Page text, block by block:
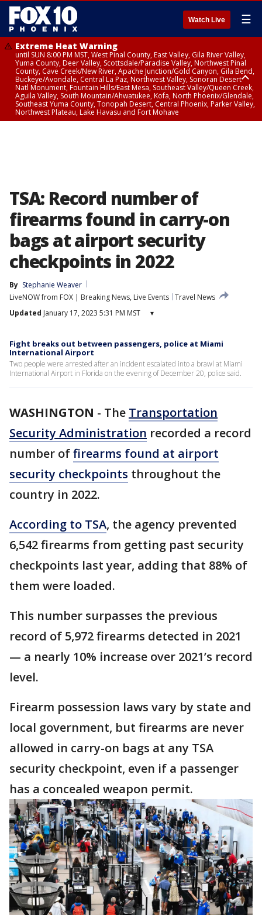
Watch Live ☰
Extreme Heat Warning
until SUN 8:00 PM MST, West Pinal County, East Valley, Gila River Valley,
Yuma County, Deer Valley, Scottsdale/Paradise Valley, Northwest Pinal
County, Cave Creek/New River, Apache Junction/Gold Canyon, Gila Bend,
Buckeye/Avondale, Central La Paz, Northwest Valley, Sonoran Desert
Natl Monument, Fountain Hills/East Mesa, Southeast Valley/Queen Creek,
Aguila Valley, South Mountain/Ahwatukee, Kofa, North Phoenix/Glendale,
Southeast Yuma County, Tonopah Desert, Central Phoenix, Parker Valley,
Northwest Plateau, Lake Havasu and Fort Mohave
TSA: Record number of
firearms found in carry-on
bags at airport security
checkpoints in 2022
By Stephanie Weaver
LiveNOW from FOX | Breaking News, Live Events Travel News
Updated January 17, 2023 5:31 PM MST ▾
Fight breaks out between passengers, police at Miami
International Airport
Two people were arrested after an incident escalated into a brawl at Miami
International Airport in Florida on the evening of December 20, police said.
WASHINGTON - The Transportation
Security Administration recorded a record
number offirearms found at airport
security checkpoints throughout the
country in 2022.
According to TSA, the agency prevented
6,542 firearms from getting past security
checkpoints last year, adding that 88% of
them were loaded.
This number surpasses the previous
record of 5,972 firearms detected in 2021
— a nearly 10% increase over 2021’s record
level.
Firearm possession laws vary by state and
local government, but firearms are never
allowed in carry-on bags at any TSA
security checkpoint, even if a passenger
has a concealed weapon permit.